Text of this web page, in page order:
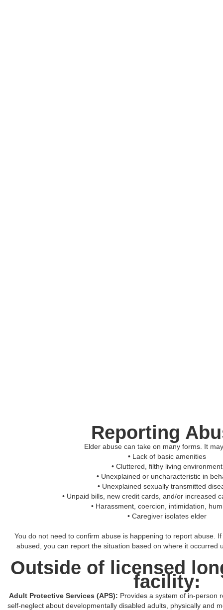
Reporting
Elder abuse can take on many forms. It
• Lack of basic amenities
• Cluttered, filthy living environment
• Unexplained or uncharacteristic in
• Unexplained sexually transmitted
• Unpaid bills, new credit cards, and/or increased
• Harassment, coercion, intimidation,
• Caregiver isolates elder
You do not need to confirm abuse is happening to report abuse.
abused, you can report the situation based on where it occurred
Outside of licensed
facility:
Adult Protective Services (APS): Provides a system of in-person
self-neglect about developmentally disabled adults, physically and